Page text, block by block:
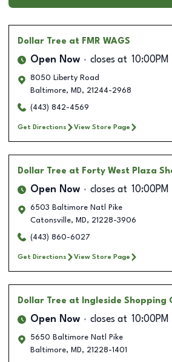
Dollar Tree at FMR WAGS
Open Now closes at 10:00PM
8050 Liberty Road
Baltimore, MD, 21244-2968
(443) 842-4569
Get Directions View Store Page
Dollar Tree at Forty West Plaza
Open Now closes at 10:00PM
6503 Baltimore Natl Pike
Catonsville, MD, 21228-3906
(443) 860-6027
Get Directions View Store Page
Dollar Tree at Ingleside Shopping
Open Now closes at 10:00PM
5650 Baltimore Natl Pike
Baltimore, MD, 21228-1401